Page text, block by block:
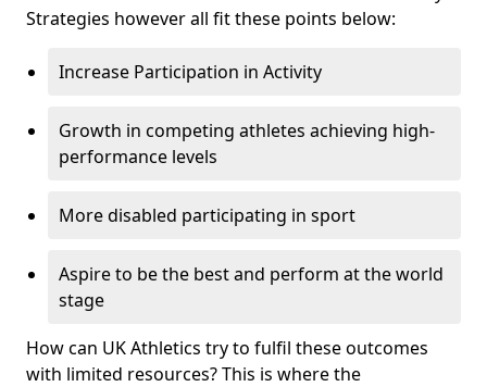
Strategies however all fit these points below:
Increase Participation in Activity
Growth in competing athletes achieving high-
performance levels
More disabled participating in sport
Aspire to be the best and perform at the world
stage
How can UK Athletics try to fulfil these outcomes
with limited resources? This is where the